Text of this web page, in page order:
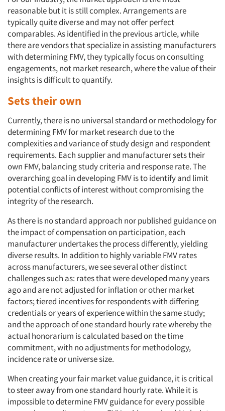
reasonable but it is still complex. Arrangements are
typically quite diverse and may not offer perfect
comparables. As identified in the previous article, while
there are vendors that specialize in assisting manufacturers
with determining FMV, they typically focus on consulting
engagements, not market research, where the value of their
insights is difficult to quantify.
Sets their own
Currently, there is no universal standard or methodology for
determining FMV for market research due to the
complexities and variance of study design and respondent
requirements. Each supplier and manufacturer sets their
own FMV, balancing study criteria and response rate. The
overarching goal in developing FMV is to identify and limit
potential conflicts of interest without compromising the
integrity of the research.
As there is no standard approach nor published guidance on
the impact of compensation on participation, each
manufacturer undertakes the process differently, yielding
diverse results. In addition to highly variable FMV rates
across manufacturers, we see several other distinct
challenges such as: rates that were developed many years
ago and are not adjusted for inflation or other market
factors; tiered incentives for respondents with differing
credentials or years of experience within the same study;
and the approach of one standard hourly rate whereby the
actual honorarium is calculated based on the time
commitment, with no adjustments for methodology,
incidence rate or universe size.
When creating your fair market value guidance, it is critical
to steer away from one standard hourly rate. While it is
impossible to determine FMV guidance for every possible